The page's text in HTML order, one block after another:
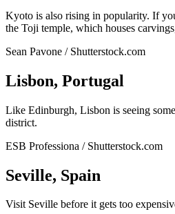
Kyoto is also rising in popularity. If
the Toji temple, which houses
Sean Pavone / Shutterstock.com
Lisbon, Portugal
Like Edinburgh, Lisbon is seeing
district.
ESB Professiona / Shutterstock.com
Seville, Spain
Visit Seville before it gets too